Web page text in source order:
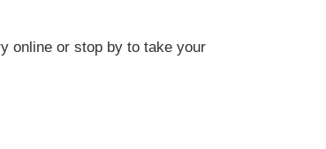
online or stop by to take your